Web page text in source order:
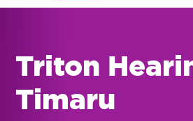
Triton
Timaru